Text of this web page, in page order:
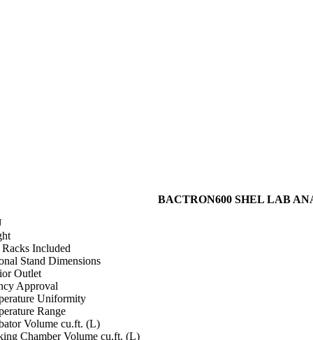
BACTRON600 SHEL LAB
Included
Stand Dimensions
Outlet
Approval
Uniformity
Range
Volume cu.ft. (L)
Chamber Volume cu.ft. (L)